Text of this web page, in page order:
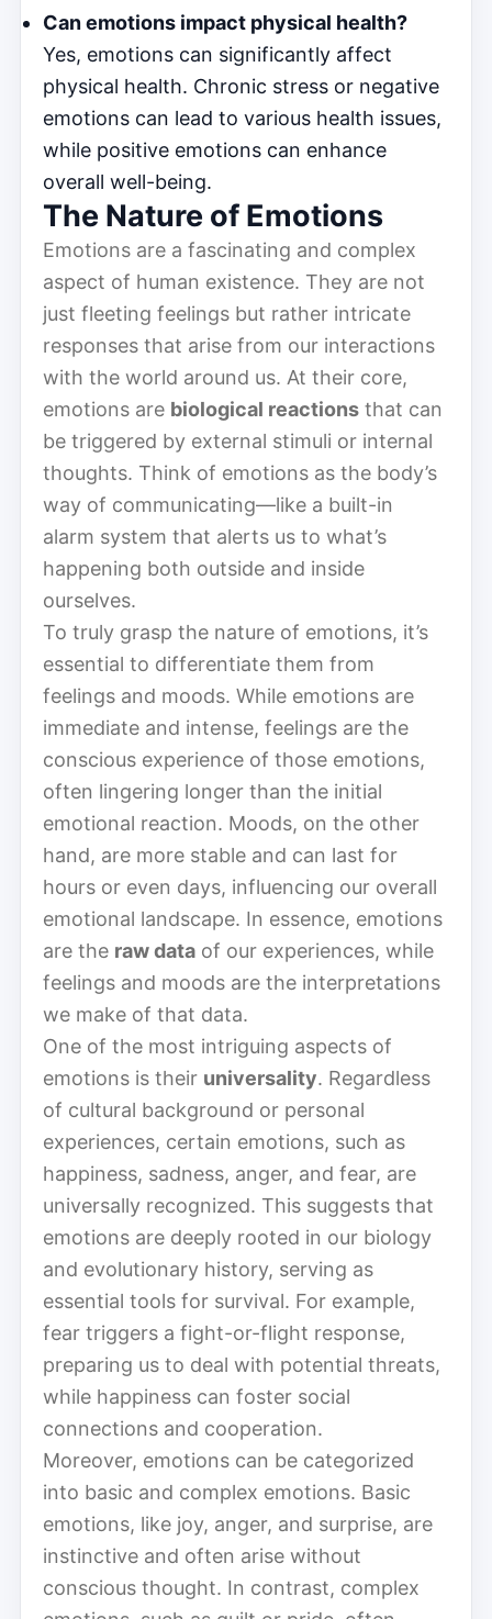
Can emotions impact physical health?
Yes, emotions can significantly affect
physical health. Chronic stress or negative
emotions can lead to various health issues,
while positive emotions can enhance
overall well-being.
The Nature of Emotions
Emotions are a fascinating and complex
aspect of human existence. They are not
just fleeting feelings but rather intricate
responses that arise from our interactions
with the world around us. At their core,
emotions are biological reactions that can
be triggered by external stimuli or internal
thoughts. Think of emotions as the body’s
way of communicating—like a built-in
alarm system that alerts us to what’s
happening both outside and inside
ourselves.
To truly grasp the nature of emotions, it’s
essential to differentiate them from
feelings and moods. While emotions are
immediate and intense, feelings are the
conscious experience of those emotions,
often lingering longer than the initial
emotional reaction. Moods, on the other
hand, are more stable and can last for
hours or even days, influencing our overall
emotional landscape. In essence, emotions
are the raw data of our experiences, while
feelings and moods are the interpretations
we make of that data.
One of the most intriguing aspects of
emotions is their universality. Regardless
of cultural background or personal
experiences, certain emotions, such as
happiness, sadness, anger, and fear, are
universally recognized. This suggests that
emotions are deeply rooted in our biology
and evolutionary history, serving as
essential tools for survival. For example,
fear triggers a fight-or-flight response,
preparing us to deal with potential threats,
while happiness can foster social
connections and cooperation.
Moreover, emotions can be categorized
into basic and complex emotions. Basic
emotions, like joy, anger, and surprise, are
instinctive and often arise without
conscious thought. In contrast, complex